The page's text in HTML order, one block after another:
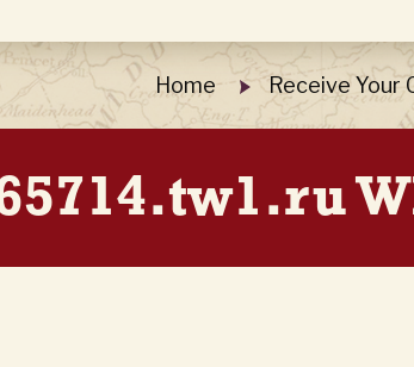
Home Receive Your